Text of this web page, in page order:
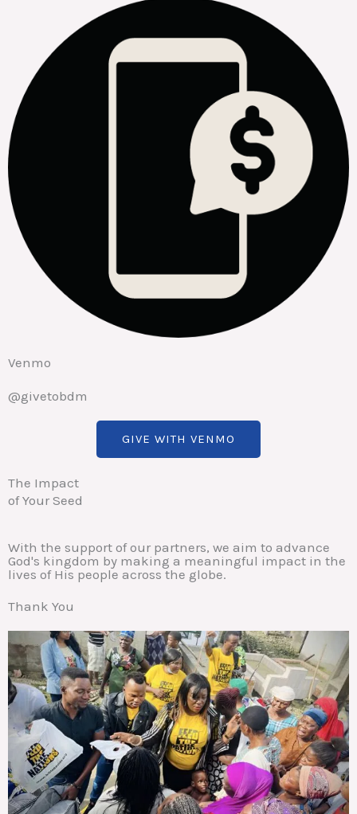
Venmo
@givetobdm
GIVE WITH VENMO
The Impact
of Your Seed
With the support of our partners, we aim to advance
God's kingdom by making a meaningful impact in the
lives of His people across the globe.
Thank You